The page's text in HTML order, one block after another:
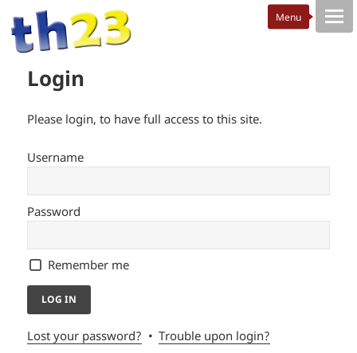
Login
Please login, to have full access to this site.
Username
Password
Remember me
Lost your password? Trouble upon login?